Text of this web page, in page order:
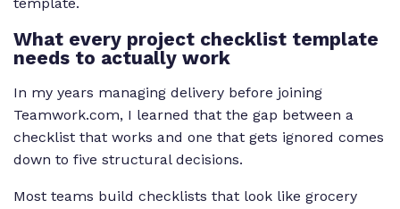
What every project checklist template
needs to actually work
In my years managing delivery before joining
Teamwork.com, I learned that the gap between a
checklist that works and one that gets ignored comes
down to five structural decisions.
Most teams build checklists that look like grocery